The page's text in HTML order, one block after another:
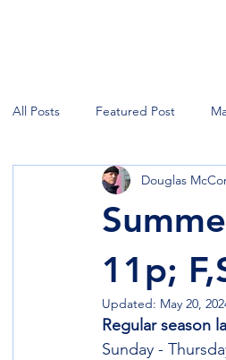
All Posts Featured Post
Learn to Sail Cruise
11p;
Douglas
Updated: May 20,
Regular season
Sunday -